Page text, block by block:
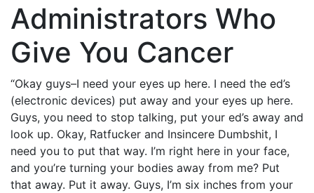
Administrators Who
Give You Cancer
“Okay guys–I need your eyes up here. I need the ed’s
(electronic devices) put away and your eyes up here.
Guys, you need to stop talking, put your ed’s away and
look up. Okay, Ratfucker and Insincere Dumbshit, I
need you to put that way. I’m right here in your face,
and you’re turning your bodies away from me? Put
that away. Put it away. Guys, I’m six inches from your